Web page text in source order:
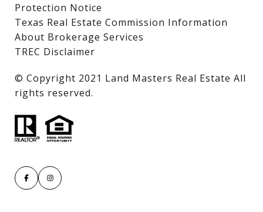
Protection Notice
Texas Real Estate Commission Information
About Brokerage Services
TREC Disclaimer
​​​​​​​© Copyright 2021 Land Masters Real Estate All
rights reserved.